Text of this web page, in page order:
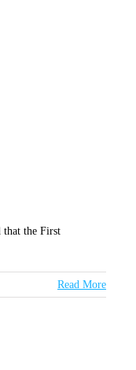
that the First
Read More